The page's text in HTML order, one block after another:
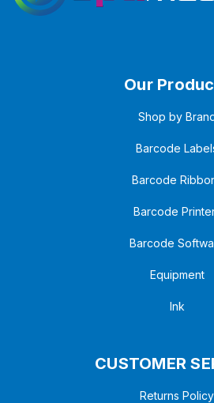
Our
Shop by
Barcode
Barcode
Barcode
Barcode
Equipment
Ink
CUSTOMER
Returns Policy